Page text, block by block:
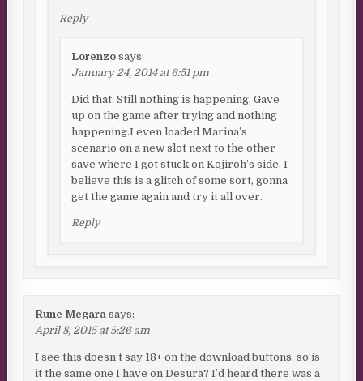
Reply
Lorenzo says:
January 24, 2014 at 6:51 pm
Did that. Still nothing is happening. Gave
up on the game after trying and nothing
happening.I even loaded Marina’s
scenario on a new slot next to the other
save where I got stuck on Kojiroh’s side. I
believe this is a glitch of some sort, gonna
get the game again and try it all over.
Reply
Rune Megara says:
April 8, 2015 at 5:26 am
I see this doesn’t say 18+ on the download buttons, so is
it the same one I have on Desura? I’d heard there was a